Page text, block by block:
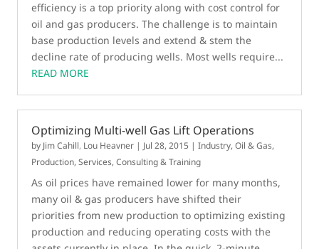
efficiency is a top priority along with cost control for
oil and gas producers. The challenge is to maintain
base production levels and extend & stem the
decline rate of producing wells. Most wells require...
READ MORE
Optimizing Multi-well Gas Lift Operations
by Jim Cahill, Lou Heavner | Jul 28, 2015 |Industry,Oil & Gas,
Production,Services, Consulting & Training
As oil prices have remained lower for many months,
many oil & gas producers have shifted their
priorities from new production to optimizing existing
production and reducing operating costs with the